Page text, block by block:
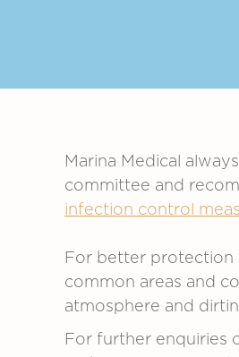
Marina Medical
committee and
infection control
For better protection
common areas and
atmosphere and
For further enquiries